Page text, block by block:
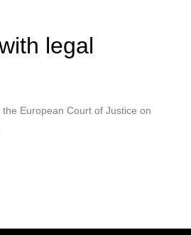
legal
European Court of Justice on